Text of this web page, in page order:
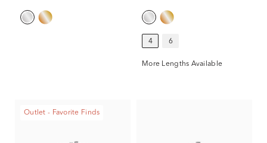
4 6
More Lengths Available
Outlet - Favorite Finds